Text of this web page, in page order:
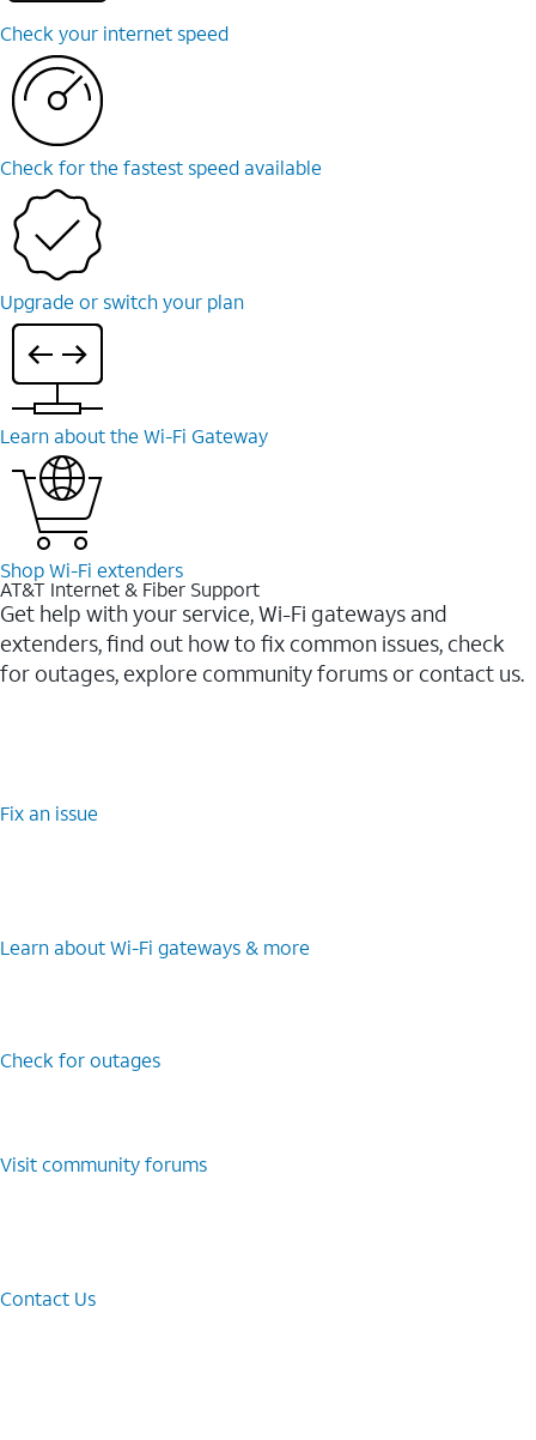
Check your internet speed
Check for the fastest speed available
Upgrade or switch your plan
Learn about the Wi-⁠Fi Gateway
Shop Wi-⁠Fi extenders
AT&T Internet & Fiber Support
Get help with your service, Wi-Fi gateways and
extenders, find out how to fix common issues, check
for outages, explore community forums or contact us.
Fix an issue
Learn about Wi-⁠Fi gateways & more
Check for outages
Visit community forums
Contact Us